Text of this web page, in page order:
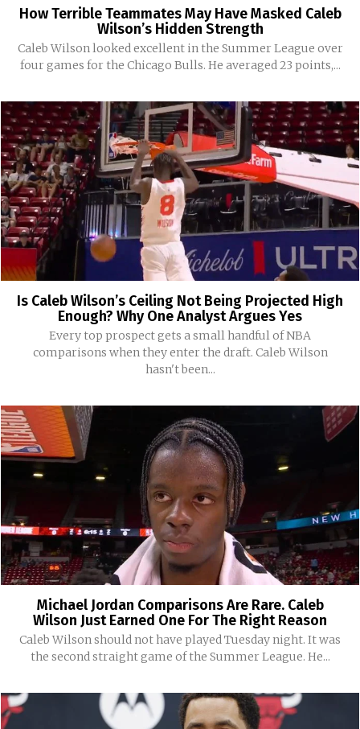
How Terrible Teammates May Have Masked Caleb
Wilson’s Hidden Strength
Caleb Wilson looked excellent in the Summer League over
four games for the Chicago Bulls. He averaged 23 points,...
Is Caleb Wilson’s Ceiling Not Being Projected High
Enough? Why One Analyst Argues Yes
Every top prospect gets a small handful of NBA
comparisons when they enter the draft. Caleb Wilson
hasn't been...
Michael Jordan Comparisons Are Rare. Caleb
Wilson Just Earned One For The Right Reason
Caleb Wilson should not have played Tuesday night. It was
the second straight game of the Summer League. He...